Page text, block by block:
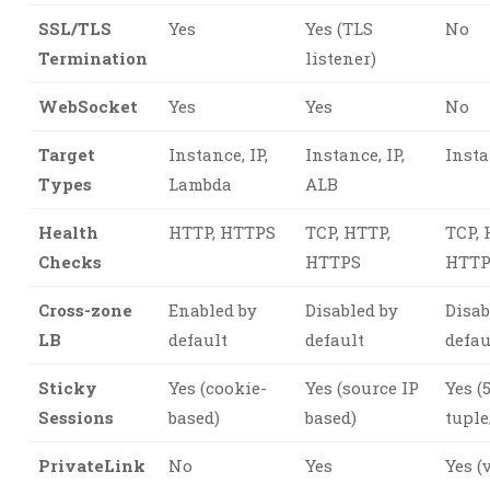
SSL/TLS
Termination
Yes
Yes (TLS
listener)
No
WebSocket Yes Yes No
Target
Types
Instance, IP,
Lambda
Instance, IP,
ALB
Health
Checks
HTTP, HTTPS
TCP, HTTP,
HTTPS
TCP,
Cross-zone
LB
Enabled by
default
Disabled by
default
Sticky
Sessions
Yes (cookie-
based)
Yes (source IP
based)
Yes
PrivateLink
No Yes
Yes